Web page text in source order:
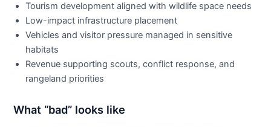
Tourism development aligned with wildlife space needs
Low-impact infrastructure placement
Vehicles and visitor pressure managed in sensitive
habitats
Revenue supporting scouts, conflict response, and
rangeland priorities
What “bad” looks like